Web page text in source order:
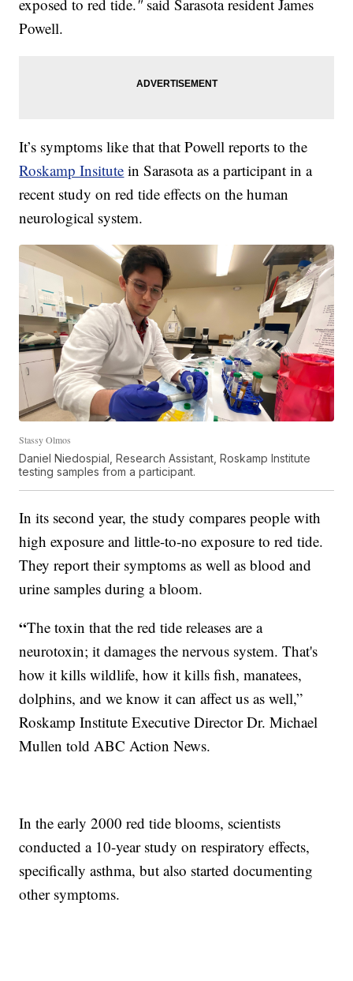
exposed to red tide." said Sarasota resident James
Powell.
It’s symptoms like that that Powell reports to the
Roskamp Insitute in Sarasota as a participant in a
recent study on red tide effects on the human
neurological system.
Stassy Olmos
Daniel Niedospial, Research Assistant, Roskamp Institute
testing samples from a participant.
In its second year, the study compares people with
high exposure and little-to-no exposure to red tide.
They report their symptoms as well as blood and
urine samples during a bloom.
“The toxin that the red tide releases are a
neurotoxin; it damages the nervous system. That's
how it kills wildlife, how it kills fish, manatees,
dolphins, and we know it can affect us as well,”
Roskamp Institute Executive Director Dr. Michael
Mullen told ABC Action News.
In the early 2000 red tide blooms, scientists
conducted a 10-year study on respiratory effects,
specifically asthma, but also started documenting
other symptoms.